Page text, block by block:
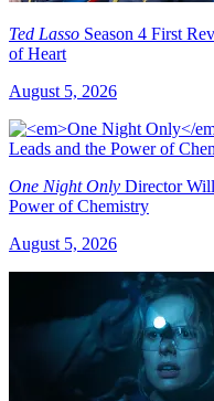
Ted Lasso Season 4 First
of Heart
August 5, 2026
One Night Only Director
Power of Chemistry
August 5, 2026